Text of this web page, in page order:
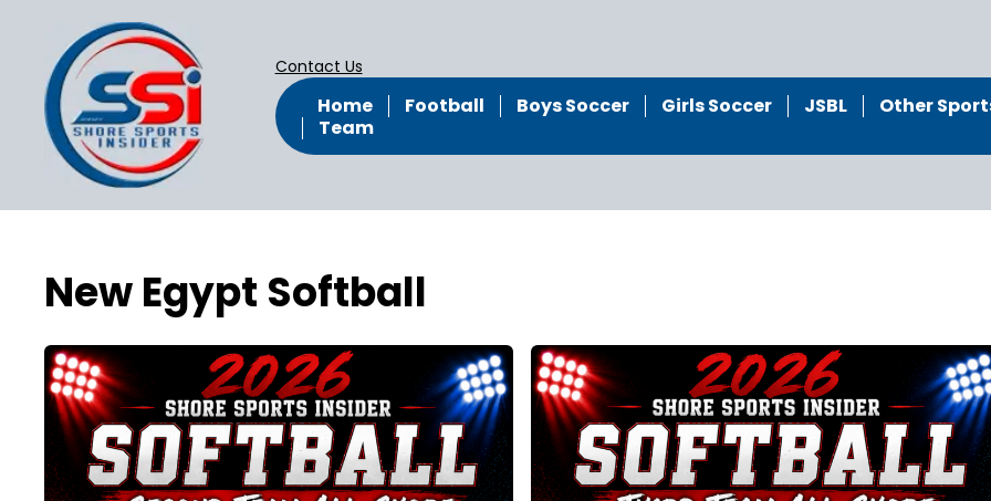
Contact Us
Home Football Boys Soccer Girls Soccer JSBL
Other
Team
New Egypt Softball